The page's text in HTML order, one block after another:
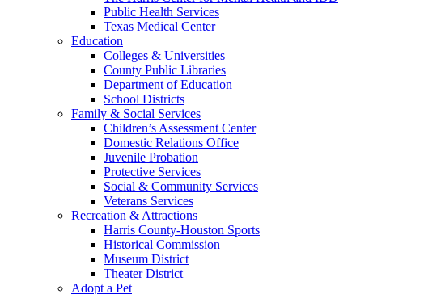
Public Health Services
Texas Medical Center
Education
Colleges & Universities
County Public Libraries
Department of Education
School Districts
Family & Social Services
Children’s Assessment Center
Domestic Relations Office
Juvenile Probation
Protective Services
Social & Community Services
Veterans Services
Recreation & Attractions
Harris County-Houston Sports
Historical Commission
Museum District
Theater District
Adopt a Pet